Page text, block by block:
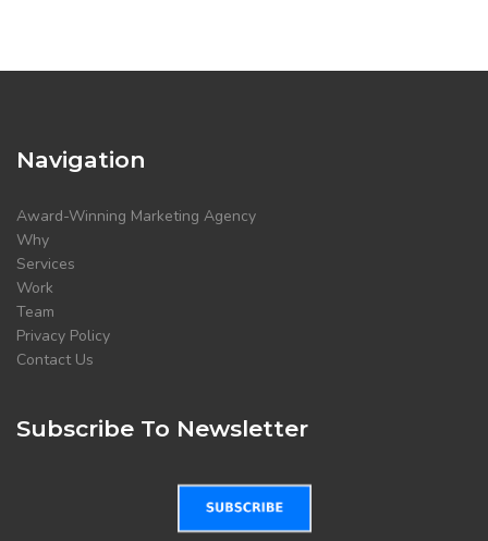
Navigation
Award-Winning Marketing Agency
Why
Services
Work
Team
Privacy Policy
Contact Us
Subscribe To Newsletter